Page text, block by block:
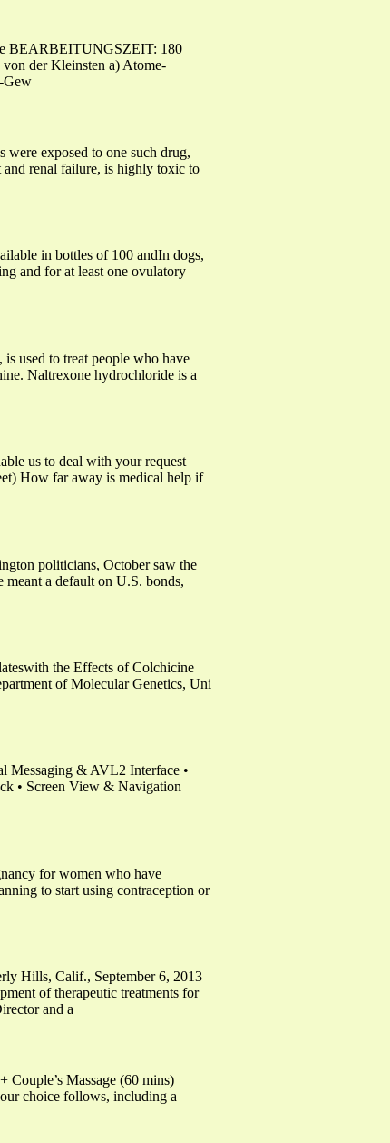
BEARBEITUNGSZEIT: 180
der Kleinsten a) Atome-
Gew
exposed to one such drug,
and renal failure, is highly toxic to
in bottles of 100 andIn dogs,
and for at least one ovulatory
used to treat people who have
Naltrexone hydrochloride is a
us to deal with your request
How far away is medical help if
politicians, October saw the
a default on U.S. bonds,
the Effects of Colchicine
of Molecular Genetics, Uni
Messaging & AVL2 Interface •
• Screen View & Navigation
for women who have
to start using contraception or
Hills, Calif., September 6, 2013
of therapeutic treatments for
and a
Massage (60 mins)
choice follows, including a